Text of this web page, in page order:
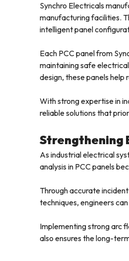
Synchro Electricals
manufacturing facilities.
intelligent panel
Each PCC panel from
maintaining safe
design, these panels
With strong expertise in
reliable solutions that
Strengthening
As industrial electrical
analysis in PCC panels
Through accurate
techniques, engineers
Implementing strong arc
also ensures the long-